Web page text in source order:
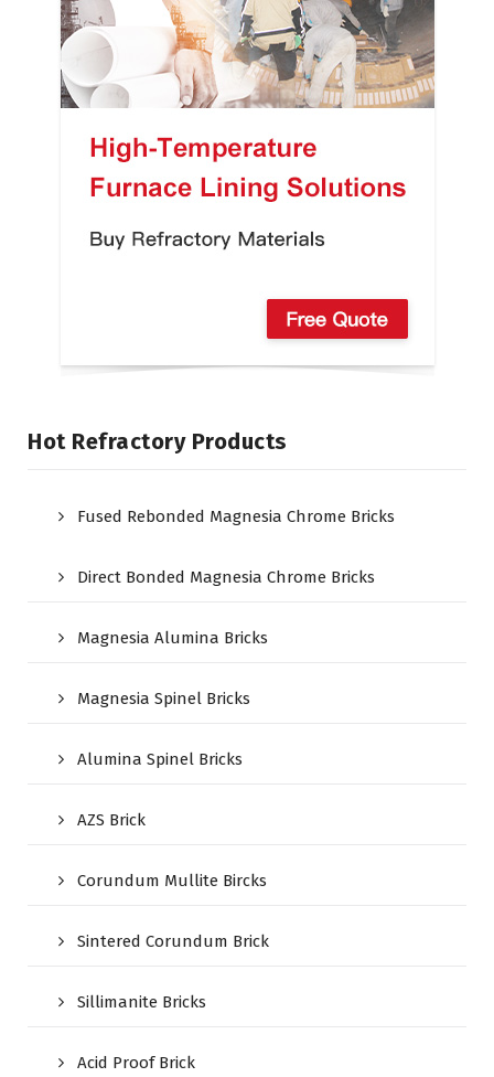
Hot Refractory Products
Fused Rebonded Magnesia Chrome Bricks
Direct Bonded Magnesia Chrome Bricks
Magnesia Alumina Bricks
Magnesia Spinel Bricks
Alumina Spinel Bricks
AZS Brick
Corundum Mullite Bircks
Sintered Corundum Brick
Sillimanite Bricks
Acid Proof Brick